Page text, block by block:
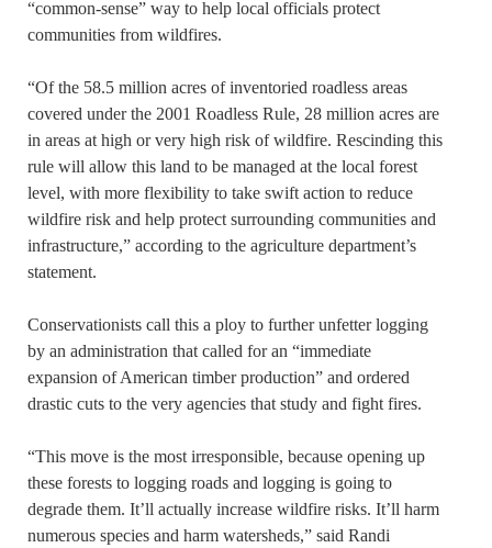
“common-sense” way to help local officials protect
communities from wildfires.
“Of the 58.5 million acres of inventoried roadless areas
covered under the 2001 Roadless Rule, 28 million acres are
in areas at high or very high risk of wildfire. Rescinding this
rule will allow this land to be managed at the local forest
level, with more flexibility to take swift action to reduce
wildfire risk and help protect surrounding communities and
infrastructure,” according to the agriculture department’s
statement.
Conservationists call this a ploy to further unfetter logging
by an administration that called for an “immediate
expansion of American timber production” and ordered
drastic cuts to the very agencies that study and fight fires.
“This move is the most irresponsible, because opening up
these forests to logging roads and logging is going to
degrade them. It’ll actually increase wildfire risks. It’ll harm
numerous species and harm watersheds,” said Randi